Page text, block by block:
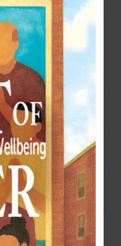
190 KB
July 28, 2025
July 29, 2025